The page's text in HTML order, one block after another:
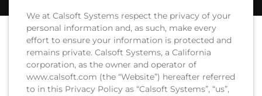
We at Calsoft Systems respect the privacy of your
personal information and, as such, make every
effort to ensure your information is protected and
remains private. Calsoft Systems, a California
corporation, as the owner and operator of
www.calsoft.com (the “Website”) hereafter referred
to in this Privacy Policy as “Calsoft Systems”, “us”,